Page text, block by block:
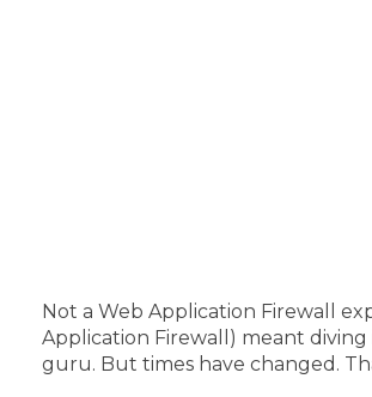
Not a Web Application Firewall
Application Firewall) meant
guru. But times have changed.